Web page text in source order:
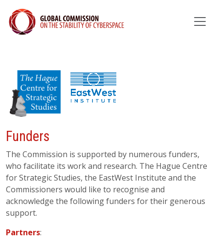
Funders
The Commission is supported by numerous funders,
who facilitate its work and research. The Hague Centre
for Strategic Studies, the EastWest Institute and the
Commissioners would like to recognise and
acknowledge the following funders for their generous
support.
Partners: